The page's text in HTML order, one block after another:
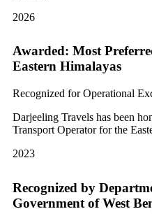
2026
Awarded: Most
Eastern Himalayas
Recognized for Operational
Darjeeling Travels has been
Transport Operator for the
2023
Recognized by
Government of West